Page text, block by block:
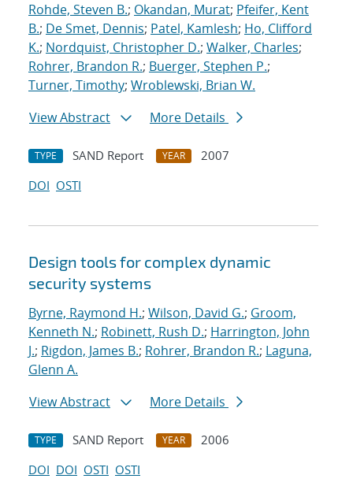
Rohde, Steven B.; Okandan, Murat; Pfeifer, Kent
B.; De Smet, Dennis; Patel, Kamlesh; Ho, Clifford
K.; Nordquist, Christopher D.; Walker, Charles;
Rohrer, Brandon R.; Buerger, Stephen P.;
Turner, Timothy; Wroblewski, Brian W.
View Abstract
More Details
TYPE SAND Report YEAR
2007
DOI OSTI
Design tools for complex dynamic
security systems
Byrne, Raymond H.; Wilson, David G.; Groom,
Kenneth N.; Robinett, Rush D.; Harrington, John
J.; Rigdon, James B.; Rohrer, Brandon R.; Laguna,
Glenn A.
View Abstract
More Details
TYPE SAND Report YEAR
2006
DOI DOI OSTI OSTI